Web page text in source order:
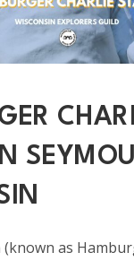
as